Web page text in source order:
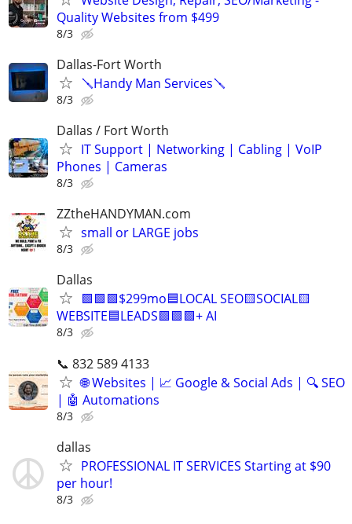
Quality Websites from $499
8/3
Dallas-Fort Worth
🪛Handy Man Services🪛
8/3
Dallas / Fort Worth
IT Support | Networking | Cabling | VoIP
Phones | Cameras
8/3
ZZtheHANDYMAN.com
small or LARGE jobs
8/3
Dallas
🟩🟩🟩$299mo🟦LOCAL SEO🟨SOCIAL🟨
WEBSITE🟦LEADS🟩🟩🟩+ AI
8/3
📞 832 589 4133
🌐 Websites | 📈 Google & Social Ads | 🔍 SEO
| 🤖 Automations
8/3
dallas
PROFESSIONAL IT SERVICES Starting at $90
per hour!
8/3